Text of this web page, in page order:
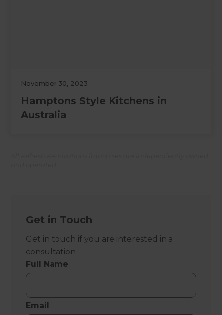
November 30, 2023
Hamptons Style Kitchens in
Australia
Get in Touch
Get in touch if you are interested in a
consultation
Full Name
Email